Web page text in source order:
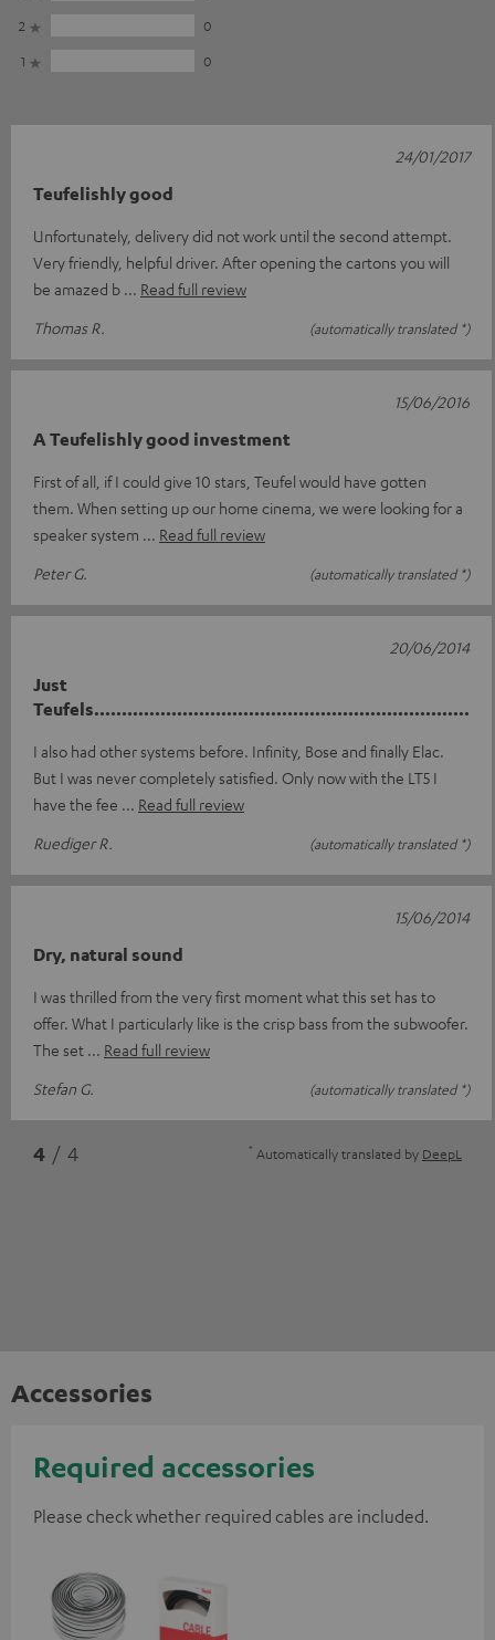
2
0
1
0
Teufelishly good
Unfortunately, delivery did not work until the second attempt.
Very friendly, helpful driver. After opening the cartons you will
be amazed b
Read full review
Thomas R.
(automatically translated *)
24/01/2017
A Teufelishly good investment
First of all, if I could give 10 stars, Teufel would have gotten
them. When setting up our home cinema, we were looking for a
speaker system
Read full review
Peter G.
(automatically translated *)
15/06/2016
Just
Teufels....................................................................
I also had other systems before. Infinity, Bose and finally Elac.
But I was never completely satisfied. Only now with the LT5 I
have the fee
Read full review
Ruediger R.
(automatically translated *)
20/06/2014
Dry, natural sound
I was thrilled from the very first moment what this set has to
offer. What I particularly like is the crisp bass from the subwoofer.
The set
Read full review
Stefan G.
(automatically translated *)
15/06/2014
4 / 4 * Automatically translated by DeepL
Accessories
Required accessories
Please check whether required cables are included.